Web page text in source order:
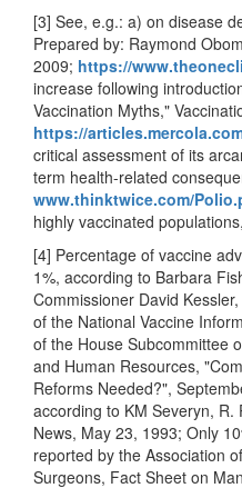
[3] See, e.g.: a) on disease
Prepared by: Raymond
2009; https://
increase following
Vaccination Myths,"
https://
critical assessment of its
term health-related
www.thinktwice.com/
highly vaccinated
[4] Percentage of vaccine
1%, according to Barbara
Commissioner David
of the National Vaccine
of the House Subcommittee
and Human Resources,
Reforms Needed?",
according to KM Severyn, R.
News, May 23, 1993; Only
reported by the Association
Surgeons, Fact Sheet on